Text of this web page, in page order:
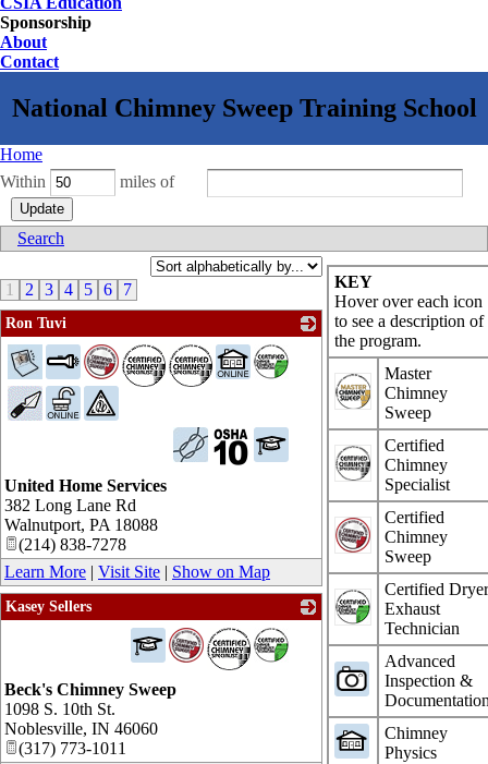
Sponsorship
About
Contact
Home
Within
miles of
Search
KEY
Hover over each icon
to see a description of
the program.
Master
Chimney
Sweep
Certified
Chimney
Specialist
Certified
Chimney
Sweep
Certified
Exhaust
Technician
Advanced
Inspection &
Chimney
Physics
1 2 3 4 5 6 7
Ron Tuvi
_
United Home Services
382 Long Lane Rd
Walnutport, PA 18088
(214) 838-7278
Learn More | Visit Site | Show on Map
Kasey Sellers
_
Beck's Chimney Sweep
1098 S. 10th St.
Noblesville, IN 46060
(317) 773-1011